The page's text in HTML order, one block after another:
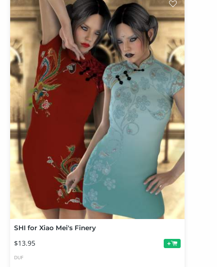
SHI for Xiao Mei's Finery
$13.95 +
DUF